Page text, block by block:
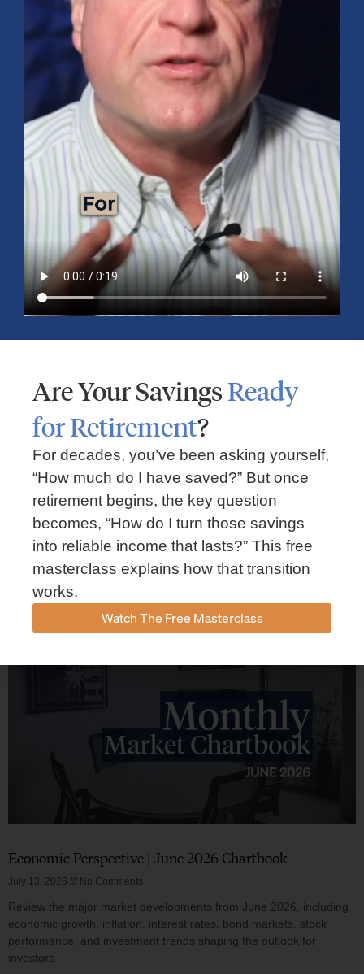
Mid-Year 2026 Market Outlook
July 15, 2026 No Comments
Explore the 2026 Mid-Year Market Review covering the S&P 500
outlook, AI-driven growth, earnings, interest rates, sector rotation,
small caps, energy, global markets, and investment opportunities
for the second half of the year.
Read More »
Market Insights – Week Ahead: July 13, 2026
July 13, 2026 No Comments
Read our weekly market review covering the S&P 500, Nasdaq,
sector performance, inflation expectations, earnings season,
energy markets, and the economic events shaping the week
Economic Perspective | June 2026 Chartbook
July 13, 2026 No Comments
Review the major market developments from June 2026, including
economic growth, inflation, interest rates, bond markets, stock
performance, and investment trends shaping the outlook for
investors.
Are Your SavingsReady
for Retirement?
For decades, you’ve been asking yourself,
“How much do I have saved?” But once
retirement begins, the key question
becomes, “How do I turn those savings
into reliable income that lasts?” This free
masterclass explains how that transition
works.
Watch The Free Masterclass